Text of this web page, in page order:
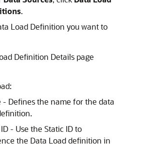
.
Load Definition you want to
Definition Details page
- Defines the name for the data
- Use the Static ID to
the Data Load definition in